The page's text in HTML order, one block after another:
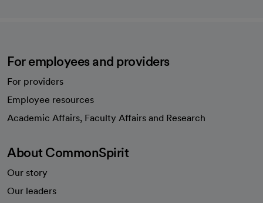
For employees and providers
For providers
Employee resources
Academic Affairs, Faculty Affairs and Research
About CommonSpirit
Our story
Our leaders